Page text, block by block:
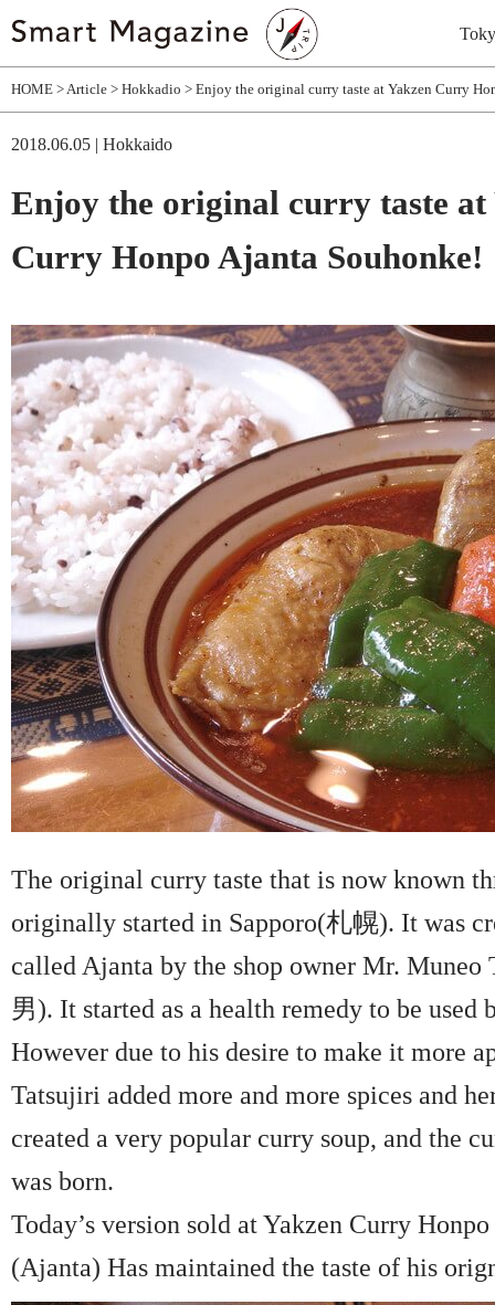
HOME Article Hokkadio Enjoy the original curry taste at Yakzen Curry
2018.06.05 | Hokkaido
Enjoy the original curry taste at
Curry Honpo Ajanta Souhonke!
The original curry taste that is now known
originally started in Sapporo(札幌). It was
called Ajanta by the shop owner Mr.
男). It started as a health remedy to be used
However due to his desire to make it more
Tatsujiri added more and more spices and
created a very popular curry soup, and the
was born.
Today’s version sold at Yakzen Curry
(Ajanta) Has maintained the taste of his